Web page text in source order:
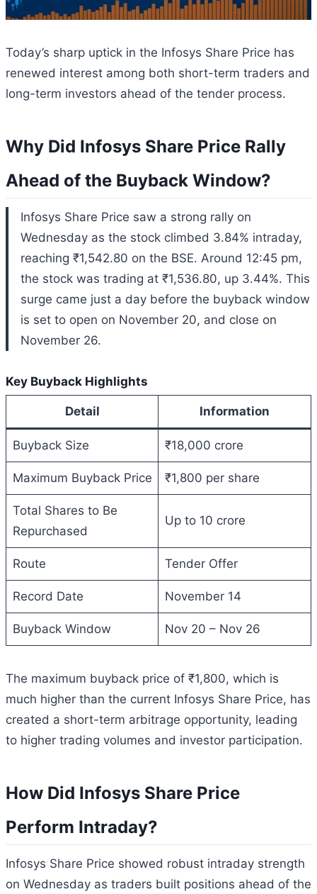
Today’s sharp uptick in the Infosys Share Price has
renewed interest among both short-term traders and
long-term investors ahead of the tender process.
Why Did Infosys Share Price Rally
Ahead of the Buyback Window?
Infosys Share Price saw a strong rally on
Wednesday as the stock climbed 3.84% intraday,
reaching ₹1,542.80 on the BSE. Around 12:45 pm,
the stock was trading at ₹1,536.80, up 3.44%. This
surge came just a day before the buyback window
is set to open on November 20, and close on
November 26.
Key Buyback Highlights
Detail Information
Buyback Size ₹18,000 crore
Maximum Buyback Price ₹1,800 per share
Total Shares to Be
Repurchased
Up to 10 crore
Route Tender Offer
Record Date November 14
Buyback Window Nov 20 – Nov 26
The maximum buyback price of ₹1,800, which is
much higher than the current Infosys Share Price, has
created a short-term arbitrage opportunity, leading
to higher trading volumes and investor participation.
How Did Infosys Share Price
Perform Intraday?
Infosys Share Price showed robust intraday strength
on Wednesday as traders built positions ahead of the